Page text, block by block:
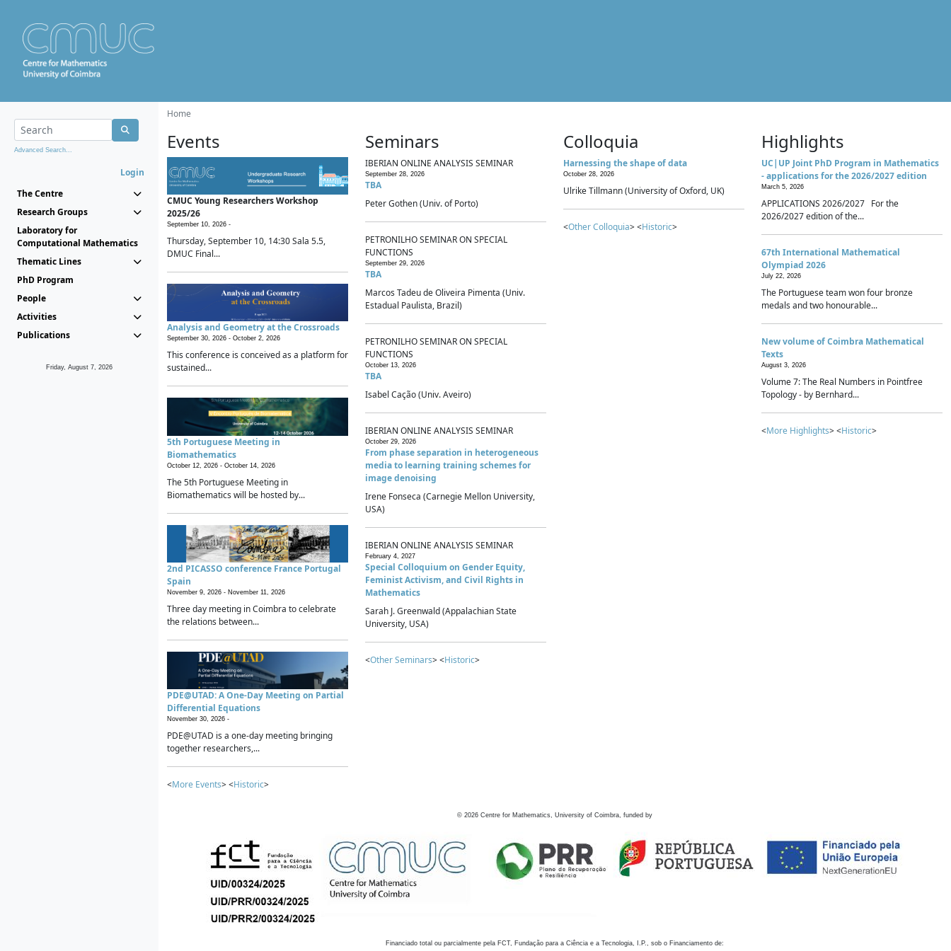
Advanced Search...
Login
The Centre
Research Groups
Laboratory for
Computational Mathematics
Thematic Lines
PhD Program
People
Activities
Publications
Friday, August 7, 2026
Home
Events
CMUC Young Researchers Workshop
2025/26
September 10, 2026 -
Thursday, September 10, 14:30 Sala 5.5,
DMUC Final...
Analysis and Geometry at the Crossroads
September 30, 2026 - October 2, 2026
This conference is conceived as a platform for
sustained...
5th Portuguese Meeting in
Biomathematics
October 12, 2026 - October 14, 2026
The 5th Portuguese Meeting in
Biomathematics will be hosted by...
2nd PICASSO conference France Portugal
Spain
November 9, 2026 - November 11, 2026
Three day meeting in Coimbra to celebrate
the relations between...
PDE@UTAD: A One-Day Meeting on Partial
Differential Equations
November 30, 2026 -
PDE@UTAD is a one-day meeting bringing
together researchers,...
<More Events> <Historic>
Seminars
IBERIAN ONLINE ANALYSIS SEMINAR
September 28, 2026
TBA
Peter Gothen (Univ. of Porto)
PETRONILHO SEMINAR ON SPECIAL
FUNCTIONS
September 29, 2026
TBA
Marcos Tadeu de Oliveira Pimenta (Univ.
Estadual Paulista, Brazil)
PETRONILHO SEMINAR ON SPECIAL
FUNCTIONS
October 13, 2026
TBA
Isabel Cação (Univ. Aveiro)
IBERIAN ONLINE ANALYSIS SEMINAR
October 29, 2026
From phase separation in heterogeneous
media to learning training schemes for
image denoising
Irene Fonseca (Carnegie Mellon University,
USA)
IBERIAN ONLINE ANALYSIS SEMINAR
February 4, 2027
Special Colloquium on Gender Equity,
Feminist Activism, and Civil Rights in
Mathematics
Sarah J. Greenwald (Appalachian State
University, USA)
<Other Seminars> <Historic>
Colloquia
Harnessing the shape of data
October 28, 2026
Ulrike Tillmann (University of Oxford, UK)
<Other Colloquia> <Historic>
Highlights
UC|UP Joint PhD Program in Mathematics
- applications for the 2026/2027 edition
March 5, 2026
APPLICATIONS 2026/2027 For the
2026/2027 edition of the...
67th International Mathematical
Olympiad 2026
July 22, 2026
The Portuguese team won four bronze
medals and two honourable...
New volume of Coimbra Mathematical
Texts
August 3, 2026
Volume 7: The Real Numbers in Pointfree
Topology - by Bernhard...
<More Highlights> <Historic>
© 2026 Centre for Mathematics, University of Coimbra, funded by
Financiado total ou parcialmente pela FCT, Fundação para a Ciência e a Tecnologia, I.P., sob o Financiamento de: